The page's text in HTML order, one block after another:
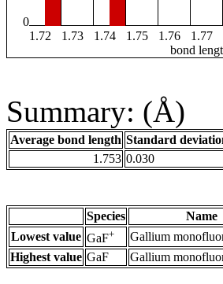
0
1.72
1.73 1.74 1.75 1.76 1.77
bond
Summary: (Å)
Average bond length Standard
1.753 0.030
Species Name
Lowest value GaF+ Gallium
Highest value GaF Gallium